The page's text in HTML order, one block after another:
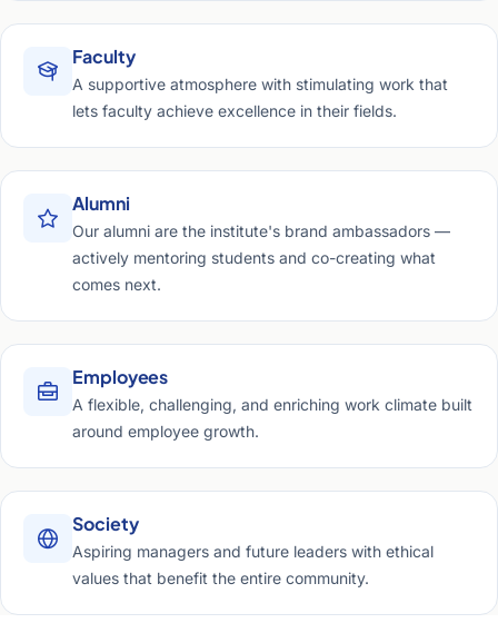
Faculty
A supportive atmosphere with stimulating work that
lets faculty achieve excellence in their fields.
Alumni
Our alumni are the institute's brand ambassadors —
actively mentoring students and co-creating what
comes next.
Employees
A flexible, challenging, and enriching work climate built
around employee growth.
Society
Aspiring managers and future leaders with ethical
values that benefit the entire community.